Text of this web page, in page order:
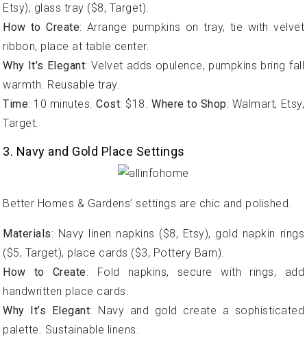
Etsy), glass tray ($8, Target).
How to Create: Arrange pumpkins on tray, tie with velvet
ribbon, place at table center.
Why It’s Elegant: Velvet adds opulence, pumpkins bring fall
warmth. Reusable tray.
Time: 10 minutes.Cost: $18.Where to Shop: Walmart, Etsy,
Target.
3. Navy and Gold Place Settings
Better Homes & Gardens’ settings are chic and polished.
Materials: Navy linen napkins ($8, Etsy), gold napkin rings
($5, Target), place cards ($3, Pottery Barn).
How to Create: Fold napkins, secure with rings, add
handwritten place cards.
Why It’s Elegant: Navy and gold create a sophisticated
palette. Sustainable linens.